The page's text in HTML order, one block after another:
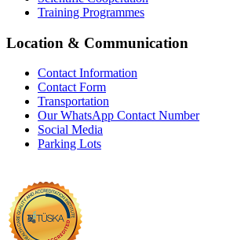
Training Programmes
Location & Communication
Contact Information
Contact Form
Transportation
Our WhatsApp Contact Number
Social Media
Parking Lots